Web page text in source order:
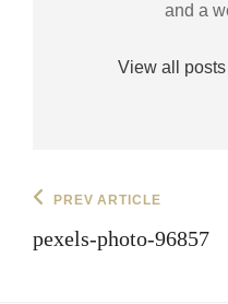
and a
View all
Post
navigation
Previous
PREV ARTICLE
pexels-photo-96857